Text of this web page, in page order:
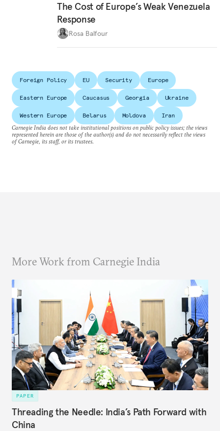
The Cost of Europe’s Weak Venezuela
Response
Rosa Balfour
Foreign Policy EU Security Europe
Eastern Europe Caucasus Georgia Ukraine
Western Europe Belarus Moldova
Iran
Carnegie India does not take institutional positions on public policy issues; the views
represented herein are those of the author(s) and do not necessarily reflect the views
of Carnegie, its staff, or its trustees.
More Work from Carnegie India
PAPER
Threading the Needle: India’s Path Forward with
China